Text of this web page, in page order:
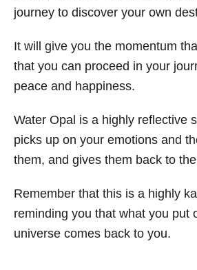
journey to discover your own
It will give you the momentum
that you can proceed in your
peace and happiness.
Water Opal is a highly reflective
picks up on your emotions and
them, and gives them back to
Remember that this is a highly
reminding you that what you put
universe comes back to you.